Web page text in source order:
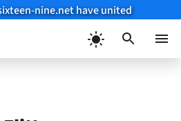
nine.net have united